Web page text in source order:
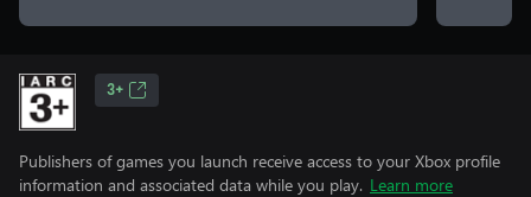
3+
Publishers of games you launch receive access to your Xbox profile
information and associated data while you play. Learn more